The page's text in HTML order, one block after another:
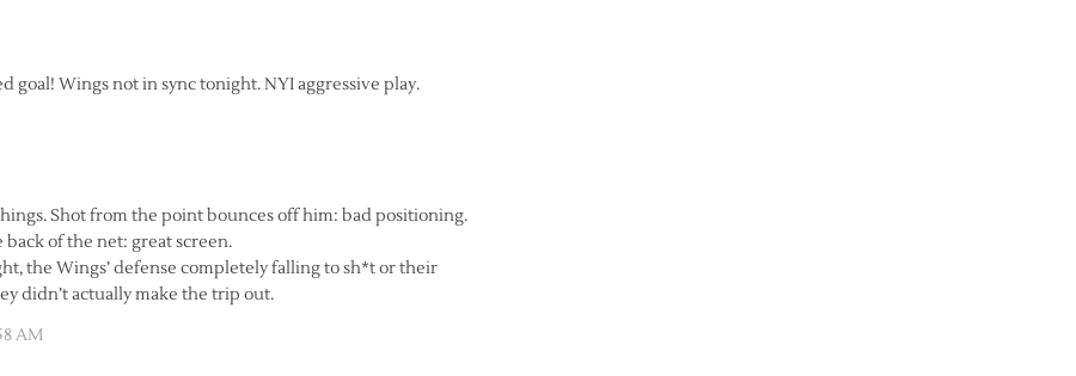
Wings not in sync tonight. NYI aggressive play.
things. Shot from the point bounces off him: bad positioning.
of the net: great screen.
the Wings’ defense completely falling to sh*t or their
didn’t actually make the trip out.
AM